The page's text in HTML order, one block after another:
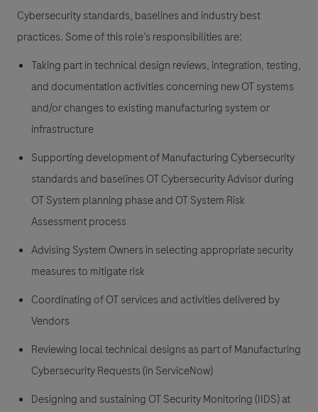
Cybersecurity standards, baselines and industry best
practices. Some of this role’s responsibilities are:
Taking part in technical design reviews, integration, testing,
and documentation activities concerning new OT systems
and/or changes to existing manufacturing system or
infrastructure
Supporting development of Manufacturing Cybersecurity
standards and baselines OT Cybersecurity Advisor during
OT System planning phase and OT System Risk
Assessment process
Advising System Owners in selecting appropriate security
measures to mitigate risk
Coordinating of OT services and activities delivered by
Vendors
Reviewing local technical designs as part of Manufacturing
Cybersecurity Requests (in ServiceNow)
Designing and sustaining OT Security Monitoring (IIDS) at